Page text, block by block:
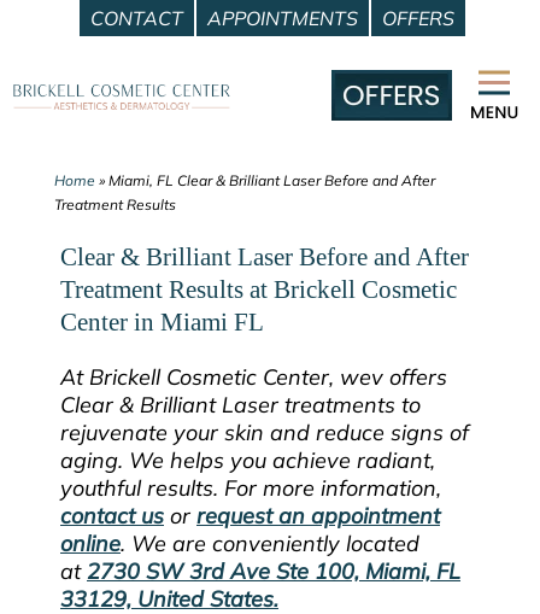
CONTACT APPOINTMENTS OFFERS
content
Home » Miami, FL Clear & Brilliant Laser Before and After
Treatment Results
Clear & Brilliant Laser Before and After
Treatment Results at Brickell Cosmetic
Center in Miami FL
At Brickell Cosmetic Center, wev offers
Clear & Brilliant Laser treatments to
rejuvenate your skin and reduce signs of
aging. We helps you achieve radiant,
youthful results. For more information,
contact us or request an appointment
online. We are conveniently located
at2730 SW 3rd Ave Ste 100, Miami, FL
33129, United States.